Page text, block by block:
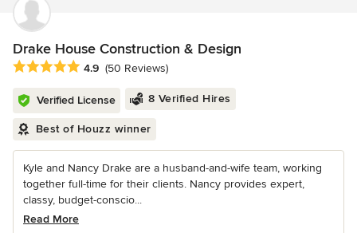
Drake House Construction & Design
Average rating: 4.9 out of 5 stars
4.9 (50 Reviews)
Verified License 8 Verified Hires
Best of Houzz winner
Kyle and Nancy Drake are a husband-and-wife team, working
together full-time for their clients. Nancy provides expert,
classy, budget-conscio...
Read More